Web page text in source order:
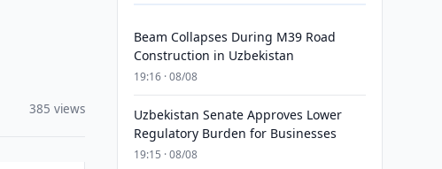
385 views
Beam Collapses During M39 Road
Construction in Uzbekistan
19:16 · 08/08
Uzbekistan Senate Approves Lower
Regulatory Burden for Businesses
19:15 · 08/08